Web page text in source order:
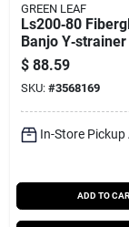
GREEN LEAF
Ls200‑80
Banjo
80 Mesh, 9.9‑in
Length, 2‑in Fnpt
Port
$ 88.59
SKU: #3568169
In-Store Pickup
ADD TO